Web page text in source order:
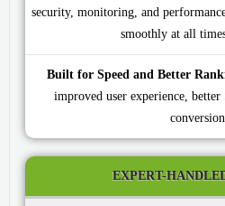
security, monitoring, and
smoothly at all
Built for Speed and Better
improved user experience,
EXPERT-